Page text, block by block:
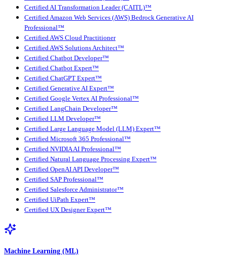
Certified AI Transformation Leader (CAITL)™
Certified Amazon Web Services (AWS) Bedrock Generative AI
Professional™
Certified AWS Cloud Practitioner
Certified AWS Solutions Architect™
Certified Chatbot Developer™
Certified Chatbot Expert™
Certified ChatGPT Expert™
Certified Generative AI Expert™
Certified Google Vertex AI Professional™
Certified LangChain Developer™
Certified LLM Developer™
Certified Large Language Model (LLM) Expert™
Certified Microsoft 365 Professional™
Certified NVIDIA AI Professional™
Certified Natural Language Processing Expert™
Certified OpenAI API Developer™
Certified SAP Professional™
Certified Salesforce Administrator™
Certified UiPath Expert™
Certified UX Designer Expert™
Machine Learning (ML)